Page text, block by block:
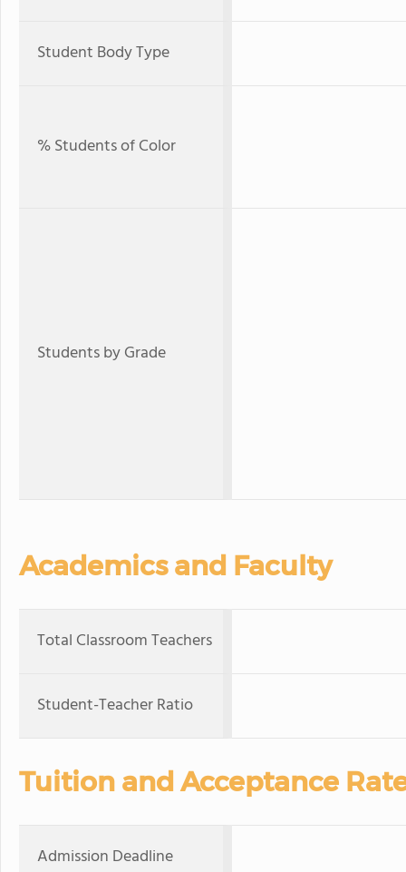
Student Body Type
% Students of Color
Students by Grade
Academics and Faculty
Total Classroom Teachers
Student-Teacher Ratio
Tuition and Acceptance
Admission Deadline